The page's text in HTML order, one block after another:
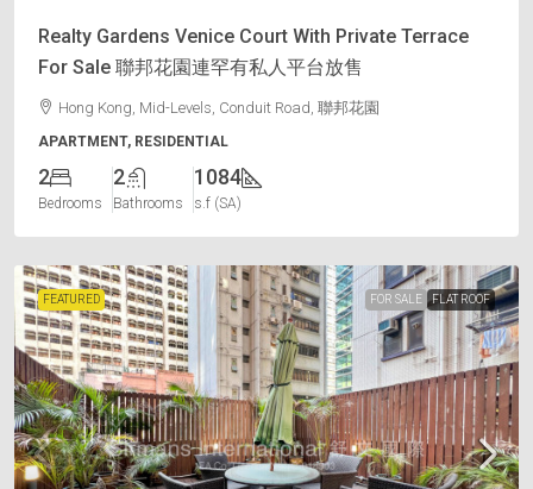
Realty Gardens Venice Court With Private Terrace
For Sale 聯邦花園連罕有私人平台放售
Hong Kong, Mid-Levels, Conduit Road, 聯邦花園
APARTMENT, RESIDENTIAL
2
Bedrooms
2
Bathrooms
1084
s.f (SA)
FEATURED FOR SALE FLAT ROOF